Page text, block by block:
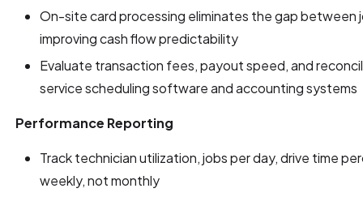
On-site card processing eliminates the gap between
improving cash flow predictability
Evaluate transaction fees, payout speed, and
service scheduling software and accounting systems
Performance Reporting
Track technician utilization, jobs per day, drive time
weekly, not monthly